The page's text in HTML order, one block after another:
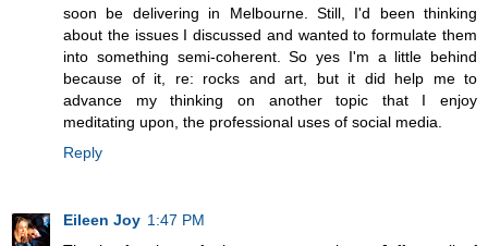
soon be delivering in Melbourne. Still, I'd been thinking
about the issues I discussed and wanted to formulate them
into something semi-coherent. So yes I'm a little behind
because of it, re: rocks and art, but it did help me to
advance my thinking on another topic that I enjoy
meditating upon, the professional uses of social media.
Reply
Eileen Joy 1:47 PM